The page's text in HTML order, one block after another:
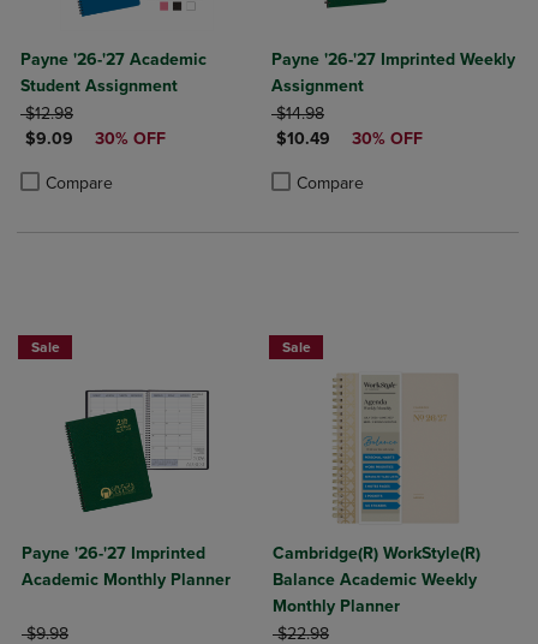
Payne '26-'27 Academic
Student Assignment
ORIGINAL PRICE
$12.98
DISCOUNTED PRICE
$9.09 30% OFF
Compare
Product added, Select 2 to 4 Products to Compare, Items added for
Product removed, Select 2 to 4 Products to Compare, Items added
Payne '26-'27 Imprinted Weekly
Assignment
ORIGINAL PRICE
$14.98
DISCOUNTED PRICE
$10.49 30% OFF
Compare
Product added, Select 2 to 4
Product removed, Select 2 to 4
Sale
Payne '26-'27 Imprinted
Academic Monthly Planner
ORIGINAL PRICE
$9.98
Sale
Cambridge(R) WorkStyle(R)
Balance Academic Weekly
Monthly Planner
ORIGINAL PRICE
$22.98